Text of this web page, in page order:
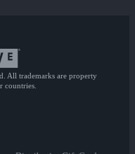
All trademarks are property
countries.